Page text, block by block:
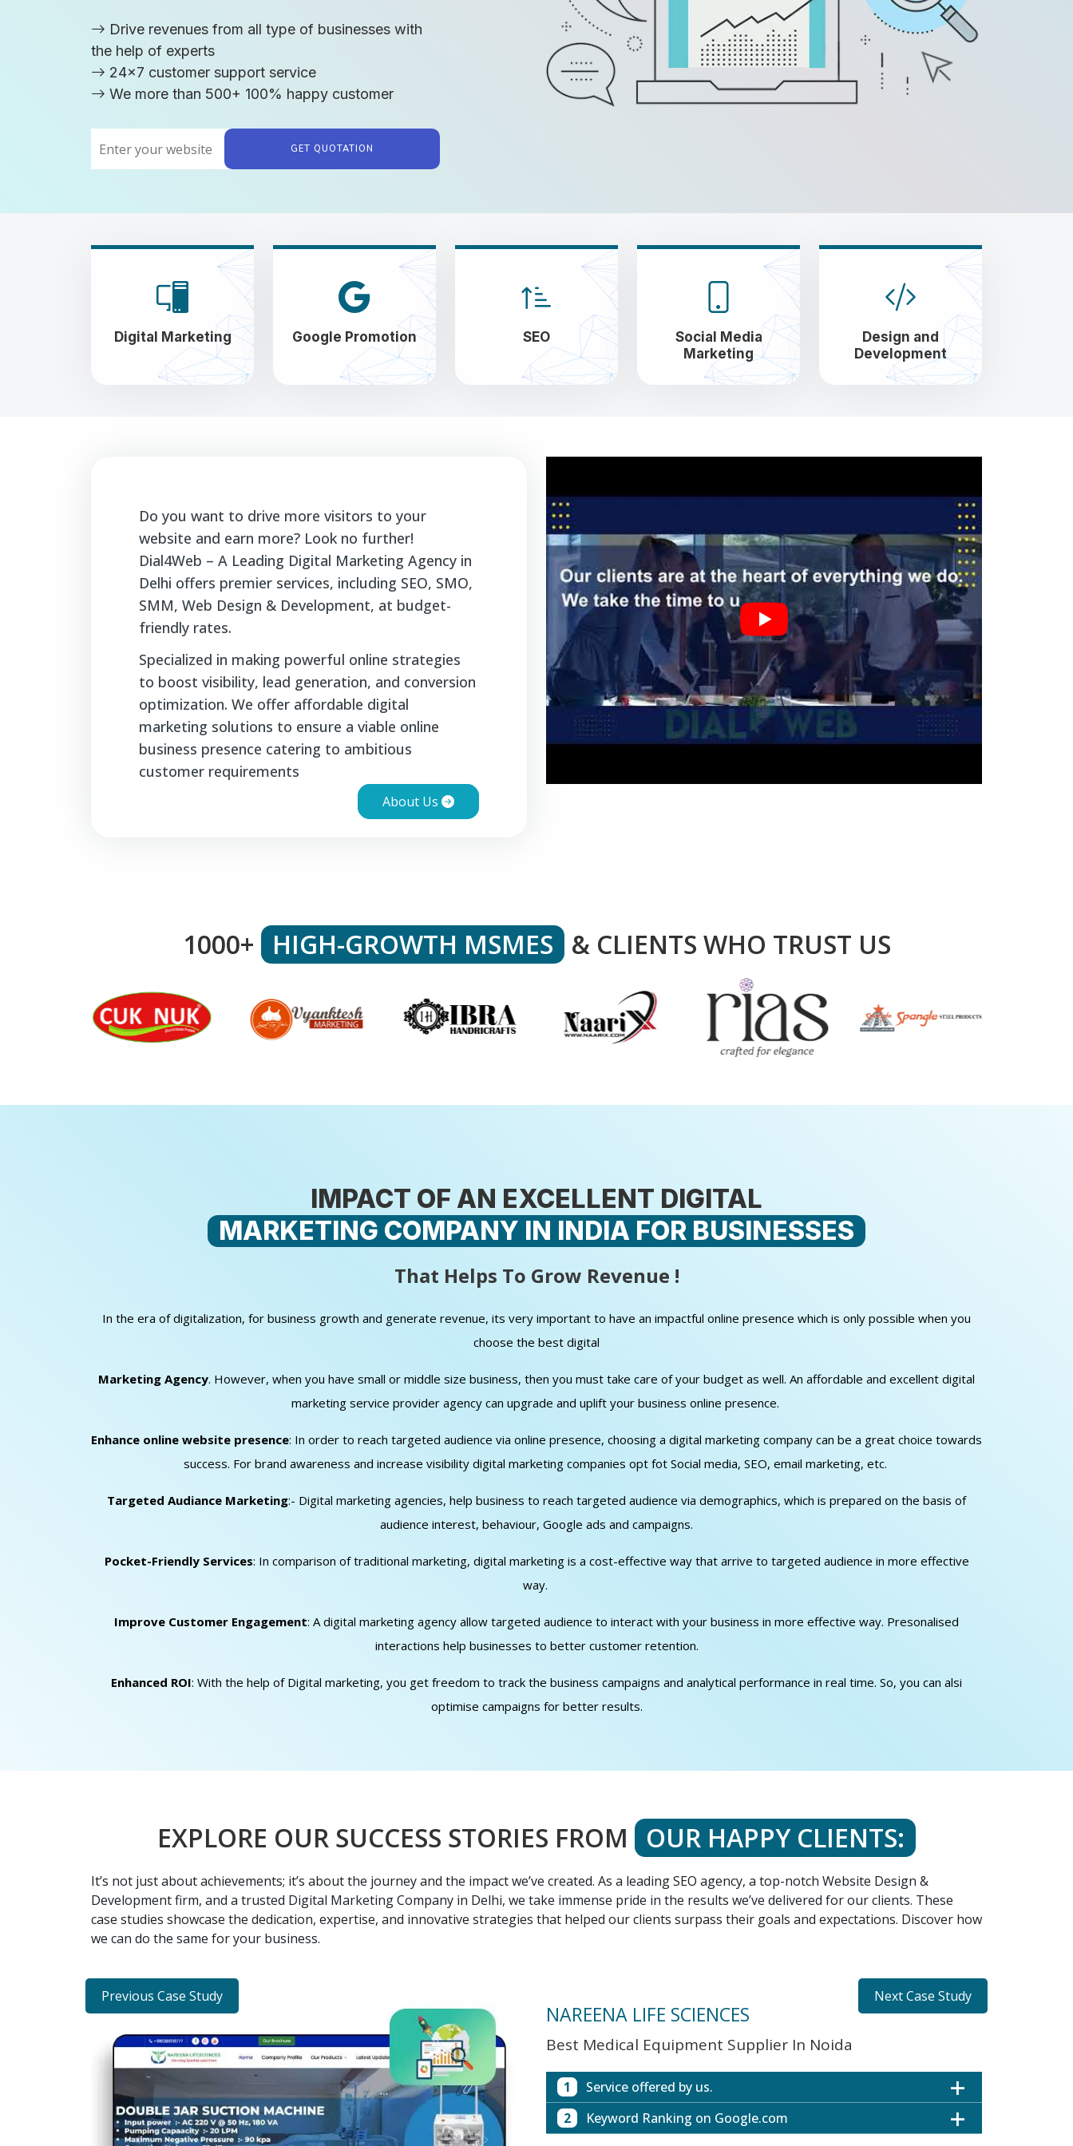
Drive revenues from all type of businesses with
the help of experts
24x7 customer support service
We more than 500+ 100% happy customer
GET QUOTATION
Digital Marketing Google Promotion SEO
Social Media
Marketing
Design and
Development
Do you want to drive more visitors to your
website and earn more? Look no further!
Dial4Web – A Leading Digital Marketing Agency in
Delhi offers premier services, including SEO, SMO,
SMM, Web Design & Development, at budget-
friendly rates.
Specialized in making powerful online strategies
to boost visibility, lead generation, and conversion
optimization. We offer affordable digital
marketing solutions to ensure a viable online
business presence catering to ambitious
customer requirements
About Us
1000+ HIGH-GROWTH MSMES & CLIENTS WHO TRUST US
IMPACT OF AN EXCELLENT DIGITAL
MARKETING COMPANY IN INDIA FOR BUSINESSES
That Helps To Grow Revenue !
In the era of digitalization, for business growth and generate revenue, its very important to have an impactful online presence which is only possible when you
choose the best digital
Marketing Agency. However, when you have small or middle size business, then you must take care of your budget as well. An affordable and excellent digital
marketing service provider agency can upgrade and uplift your business online presence.
Enhance online website presence: In order to reach targeted audience via online presence, choosing a digital marketing company can be a great choice towards
success. For brand awareness and increase visibility digital marketing companies opt fot Social media, SEO, email marketing, etc.
Targeted Audiance Marketing:- Digital marketing agencies, help business to reach targeted audience via demographics, which is prepared on the basis of
audience interest, behaviour, Google ads and campaigns.
Pocket-Friendly Services: In comparison of traditional marketing, digital marketing is a cost-effective way that arrive to targeted audience in more effective
way.
Improve Customer Engagement: A digital marketing agency allow targeted audience to interact with your business in more effective way. Presonalised
interactions help businesses to better customer retention.
Enhanced ROI: With the help of Digital marketing, you get freedom to track the business campaigns and analytical performance in real time. So, you can alsi
optimise campaigns for better results.
EXPLORE OUR SUCCESS STORIES FROM OUR HAPPY CLIENTS:
It’s not just about achievements; it’s about the journey and the impact we’ve created. As a leading SEO agency, a top-notch Website Design &
Development firm, and a trusted Digital Marketing Company in Delhi, we take immense pride in the results we’ve delivered for our clients. These
case studies showcase the dedication, expertise, and innovative strategies that helped our clients surpass their goals and expectations. Discover how
we can do the same for your business.
NAREENA LIFE SCIENCES
Best Medical Equipment Supplier In Noida
1
Service offered by us.
Website with SEO in Multiple Locations
2 Keyword Ranking on Google.com
Previous Case Study Next Case Study